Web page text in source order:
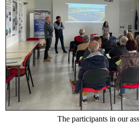
The participants in our